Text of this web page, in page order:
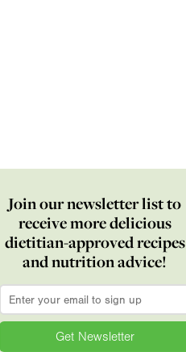
Join our newsletter list to
receive more delicious
dietitian-approved recipes
and nutrition advice!
Email